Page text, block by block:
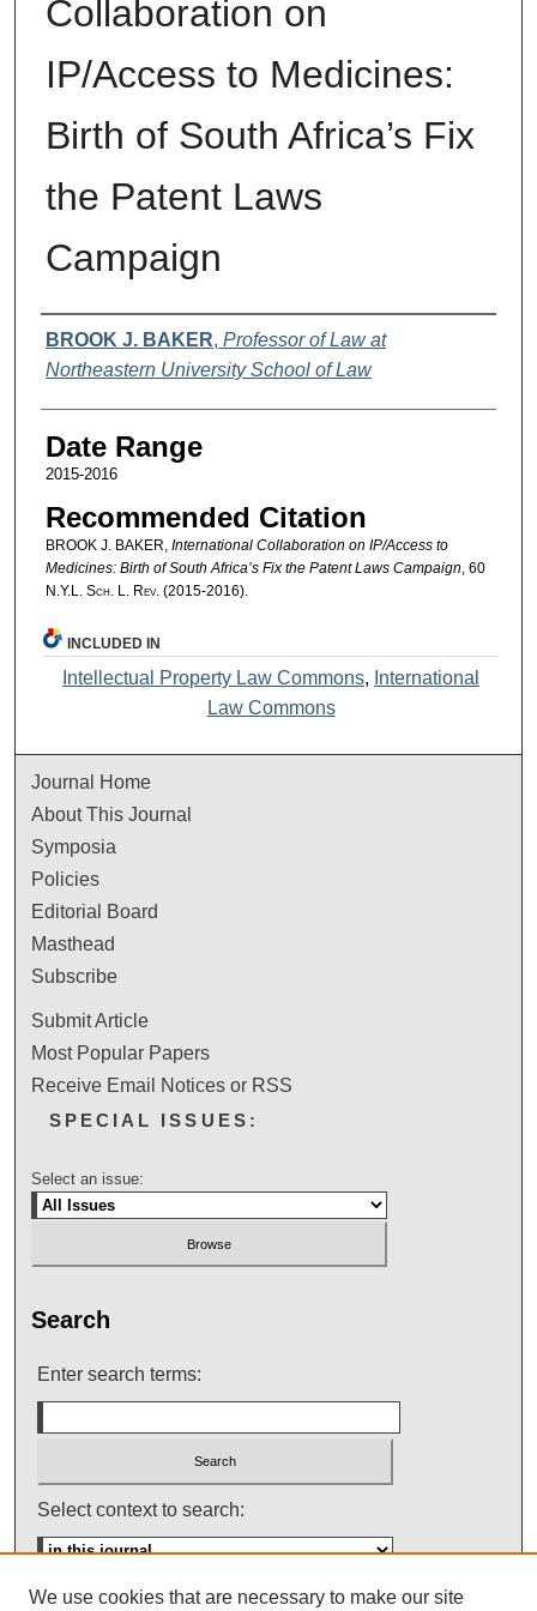
Collaboration on
IP/Access to Medicines:
Birth of South Africa’s Fix
the Patent Laws
Campaign
Authors
BROOK J. BAKER, Professor of Law at
Northeastern University School of Law
Date Range
2015-2016
Recommended Citation
BROOK J. BAKER, International Collaboration on IP/Access to
Medicines: Birth of South Africa’s Fix the Patent Laws Campaign , 60
N.Y.L. Sch. L. Rev. (2015-2016).
INCLUDED IN
Intellectual Property Law Commons, International
Law Commons
Journal Home
About This Journal
Symposia
Policies
Editorial Board
Masthead
Subscribe
Submit Article
Most Popular Papers
Receive Email Notices or RSS
SPECIAL ISSUES:
Select an issue:
Search
Enter search terms:
Select context to search:
Advanced Search
We use cookies that are necessary to make our site